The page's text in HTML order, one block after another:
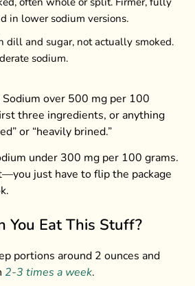
in lower sodium versions.
dill and sugar, not actually smoked.
sodium.
Sodium over 500 mg per 100
three ingredients, or anything
or “heavily brined.”
under 300 mg per 100 grams.
just have to flip the package
You Eat This Stuff?
portions around 2 ounces and
2-3 times a week.